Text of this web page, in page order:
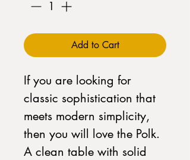
Add to Cart
If you are looking for
classic sophistication that
meets modern simplicity,
then you will love the Polk.
A clean table with solid